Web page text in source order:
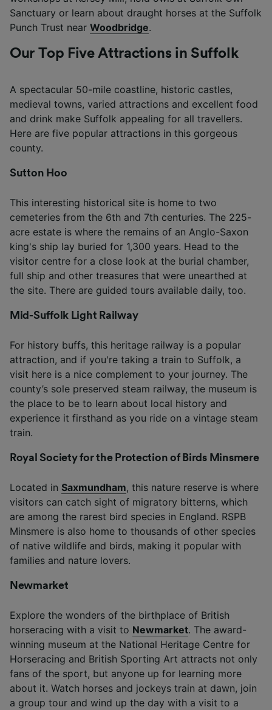
Sanctuary or learn about draught horses at the Suffolk
Punch Trust near Woodbridge.
Our Top Five Attractions in Suffolk
A spectacular 50-mile coastline, historic castles,
medieval towns, varied attractions and excellent food
and drink make Suffolk appealing for all travellers.
Here are five popular attractions in this gorgeous
county.
Sutton Hoo
This interesting historical site is home to two
cemeteries from the 6th and 7th centuries. The 225-
acre estate is where the remains of an Anglo-Saxon
king's ship lay buried for 1,300 years. Head to the
visitor centre for a close look at the burial chamber,
full ship and other treasures that were unearthed at
the site. There are guided tours available daily, too.
Mid-Suffolk Light Railway
For history buffs, this heritage railway is a popular
attraction, and if you're taking a train to Suffolk, a
visit here is a nice complement to your journey. The
county’s sole preserved steam railway, the museum is
the place to be to learn about local history and
experience it firsthand as you ride on a vintage steam
train.
Royal Society for the Protection of Birds Minsmere
Located in Saxmundham, this nature reserve is where
visitors can catch sight of migratory bitterns, which
are among the rarest bird species in England. RSPB
Minsmere is also home to thousands of other species
of native wildlife and birds, making it popular with
families and nature lovers.
Newmarket
Explore the wonders of the birthplace of British
horseracing with a visit to Newmarket. The award-
winning museum at the National Heritage Centre for
Horseracing and British Sporting Art attracts not only
fans of the sport, but anyone up for learning more
about it. Watch horses and jockeys train at dawn, join
a group tour and wind up the day with a visit to a